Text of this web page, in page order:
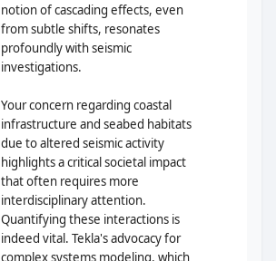
notion of cascading effects, even
from subtle shifts, resonates
profoundly with seismic
investigations.
Your concern regarding coastal
infrastructure and seabed habitats
due to altered seismic activity
highlights a critical societal impact
that often requires more
interdisciplinary attention.
Quantifying these interactions is
indeed vital. Tekla's advocacy for
complex systems modeling, which